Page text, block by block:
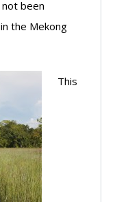
been
the Mekong
This